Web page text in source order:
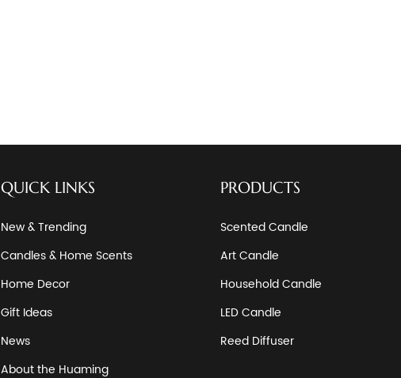
QUICK LINKS
New & Trending
Candles & Home Scents
Home Decor
Gift Ideas
News
About the Huaming
PRODUCTS
Scented Candle
Art Candle
Household Candle
LED Candle
Reed Diffuser